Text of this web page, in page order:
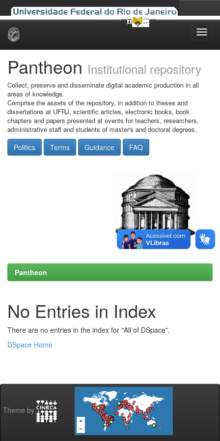
Skip
Pantheon Institutional repository
Collect, preserve and disseminate digital academic production in all
areas of knowledge.
Comprise the assets of the repository, in addition to theses and
dissertations at UFRJ, scientific articles, electronic books, book
chapters and papers presented at events for teachers, researchers,
administrative staff and students of master's and doctoral degrees.
Politics Terms Guidance FAQ
Pantheon
No Entries in Index
There are no entries in the index for "All of DSpace".
DSpace Home
Theme by